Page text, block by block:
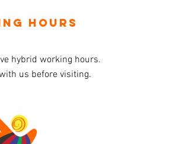
HOURS
hybrid working hours.
us before visiting.